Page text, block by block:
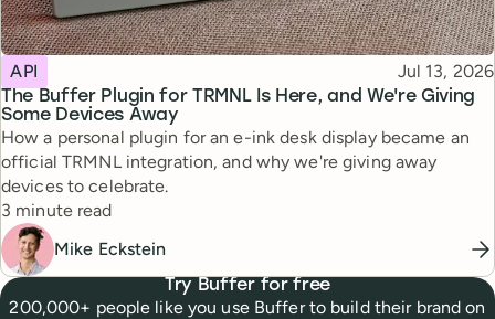
The Buffer Plugin for TRMNL Is Here, and We're Giving
Some Devices Away
Topic
API Published
Jul 13, 2026
How a personal plugin for an e-ink desk display became an
official TRMNL integration, and why we're giving away
devices to celebrate.
Reading time
3 minute read
Mike Eckstein
Try Buffer for free
200,000+ people like you use Buffer to build their brand on